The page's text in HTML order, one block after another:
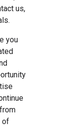
us,
you
of